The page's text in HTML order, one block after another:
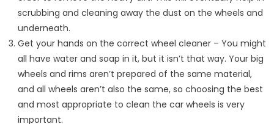
scrubbing and cleaning away the dust on the wheels and
underneath.
Get your hands on the correct wheel cleaner – You might
all have water and soap in it, but it isn’t that way. Your big
wheels and rims aren’t prepared of the same material,
and all wheels aren’t also the same, so choosing the best
and most appropriate to clean the car wheels is very
important.